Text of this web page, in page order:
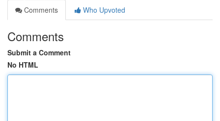
Comments
Who Upvoted
Comments
Submit a Comment
No HTML